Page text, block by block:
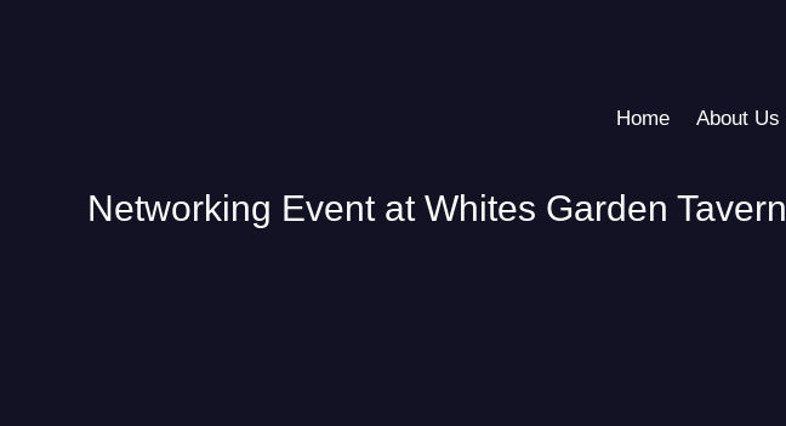
Home About Us
Networking Event at Whites Garden Tavern